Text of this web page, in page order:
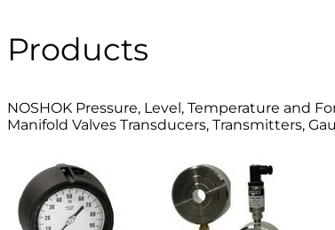
Products
NOSHOK Pressure, Level, Temperature and
Manifold Valves Transducers, Transmitters,